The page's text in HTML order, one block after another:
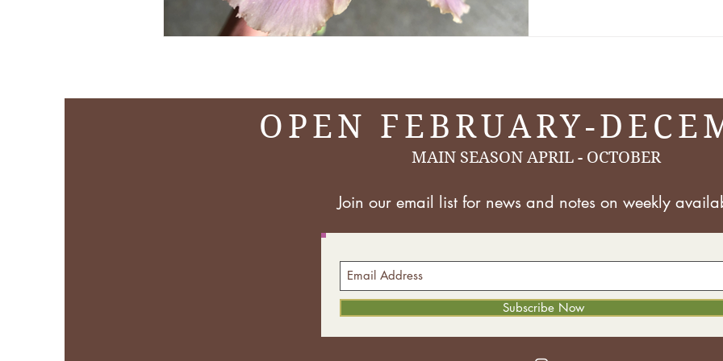
OPEN FEBRUARY-
MAIN SEASON APRIL - OCTOBER
Join our email list for news and notes on weekly
Subscribe Now